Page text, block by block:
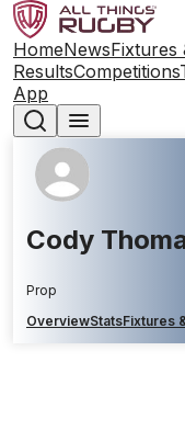
HomeNewsFixtures
ResultsCompetitions
App
Cody
Prop
OverviewStatsFixtures